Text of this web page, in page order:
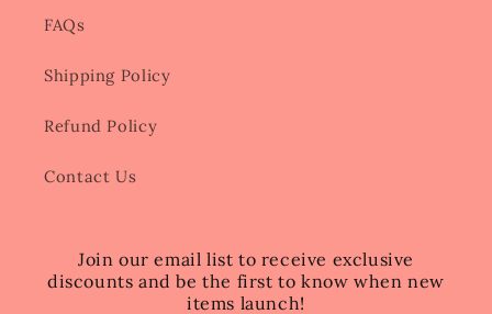
FAQs
Shipping Policy
Refund Policy
Contact Us
Join our email list to receive exclusive
discounts and be the first to know when new
items launch!